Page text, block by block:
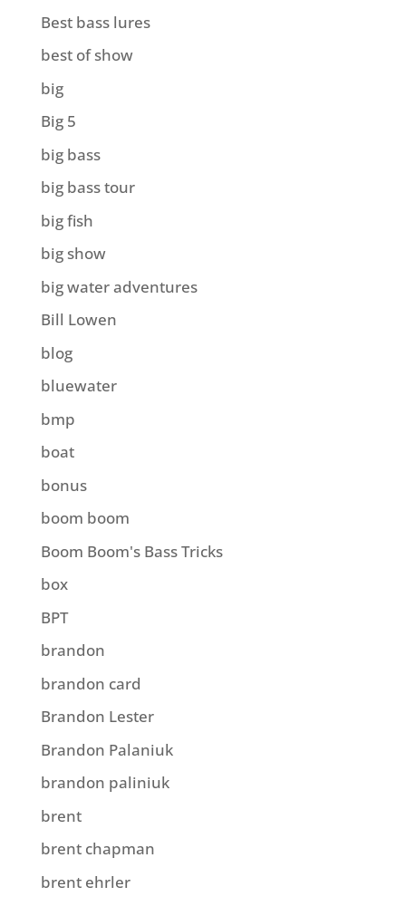
Best bass lures
best of show
big
Big 5
big bass
big bass tour
big fish
big show
big water adventures
Bill Lowen
blog
bluewater
bmp
boat
bonus
boom boom
Boom Boom's Bass Tricks
box
BPT
brandon
brandon card
Brandon Lester
Brandon Palaniuk
brandon paliniuk
brent
brent chapman
brent ehrler